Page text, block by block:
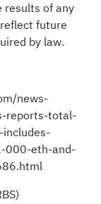
results of any
future
by law.
news-
reports-total-
000-eth-and-